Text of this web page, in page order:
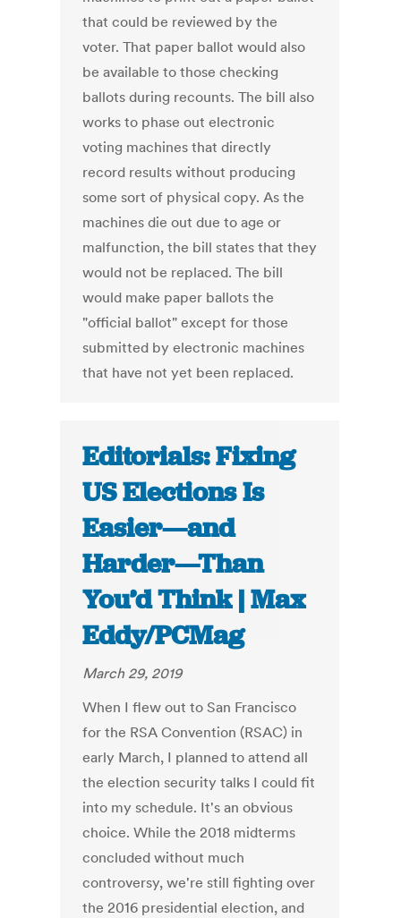
that could be reviewed by the
voter. That paper ballot would also
be available to those checking
ballots during recounts. The bill also
works to phase out electronic
voting machines that directly
record results without producing
some sort of physical copy. As the
machines die out due to age or
malfunction, the bill states that they
would not be replaced. The bill
would make paper ballots the
"official ballot" except for those
submitted by electronic machines
that have not yet been replaced.
Editorials: Fixing
US Elections Is
Easier—and
Harder—Than
You’d Think | Max
Eddy/PCMag
March 29, 2019
When I flew out to San Francisco
for the RSA Convention (RSAC) in
early March, I planned to attend all
the election security talks I could fit
into my schedule. It's an obvious
choice. While the 2018 midterms
concluded without much
controversy, we're still fighting over
the 2016 presidential election, and